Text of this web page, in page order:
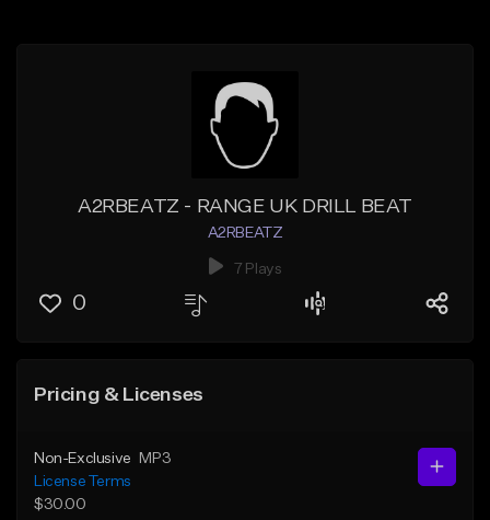
A2RBEATZ - RANGE UK DRILL BEAT
A2RBEATZ
7 Plays
0
Pricing & Licenses
Non-Exclusive
MP3
License Terms
$30.00